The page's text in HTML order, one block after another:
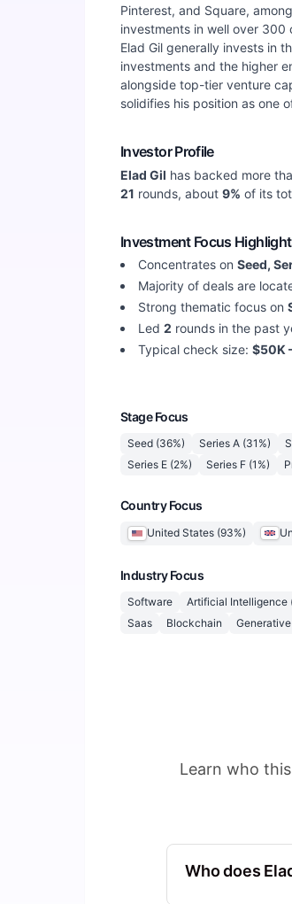
Pinterest, and Square,
investments in well over 300
Elad Gil generally invests in
investments and the higher
alongside top-tier venture
solidifies his position as one
Investor Profile
Elad Gil has backed more
21 rounds, about 9% of its
Investment Focus
Concentrates on Seed,
Majority of deals are
Strong thematic focus on
Led 2 rounds in the past
Typical check size: $50K
Stage Focus
Seed (36%) Series A (31 %)
Series E (2%) Series F (1 %)
Country Focus
United States (93%)
Industry Focus
Software Artificial Intelligence
Saas
Blockchain Generative
Learn who
Who does